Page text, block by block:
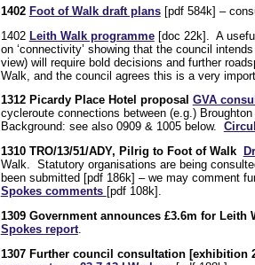
1402 Foot of Walk draft plans[pdf 584k] –
1402 Leith Walk programme[doc 22k]. A
on ‘connectivity’ showing that the council
view) will require bold decisions and further
Walk, and the council agrees this is a very
1312 Picardy Place Hotel proposal GVA
cycleroute connections between (e.g.)
Background: see also 0909 & 1005 below.
1310 TRO/13/51/ADY, Pilrig to Foot of Walk
Walk. Statutory organisations are being
been submitted [pdf 186k] – we may comment
Spokes comments [pdf 108k].
1309 Government announces £3.6m for Leith
Spokes report.
1307 Further council consultation [exhibition